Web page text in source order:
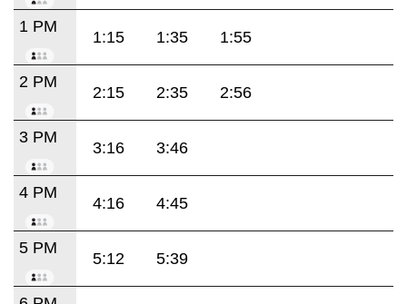
1 PM
1:15 1:35 1:55
2 PM
2:15 2:35 2:56
3 PM
3:16 3:46
4 PM
4:16 4:45
5 PM
5:12 5:39